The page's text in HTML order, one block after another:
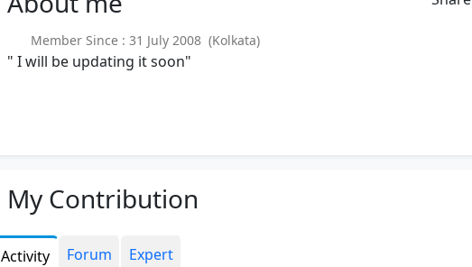
Member Since : 31 July 2008 (Kolkata)
" I will be updating it soon"
My Contribution
Activity Forum Expert